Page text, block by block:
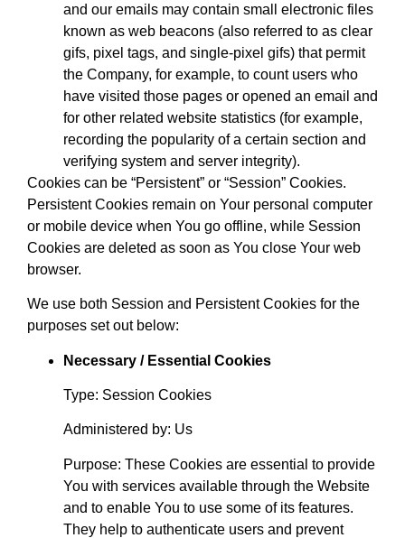
and our emails may contain small electronic files
known as web beacons (also referred to as clear
gifs, pixel tags, and single-pixel gifs) that permit
the Company, for example, to count users who
have visited those pages or opened an email and
for other related website statistics (for example,
recording the popularity of a certain section and
verifying system and server integrity).
Cookies can be “Persistent” or “Session” Cookies.
Persistent Cookies remain on Your personal computer
or mobile device when You go offline, while Session
Cookies are deleted as soon as You close Your web
browser.
We use both Session and Persistent Cookies for the
purposes set out below:
Necessary / Essential Cookies
Type: Session Cookies
Administered by: Us
Purpose: These Cookies are essential to provide
You with services available through the Website
and to enable You to use some of its features.
They help to authenticate users and prevent